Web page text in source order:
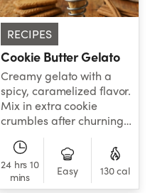
RECIPES
Cookie Butter Gelato
Creamy gelato with a
spicy, caramelized flavor.
Mix in extra cookie
crumbles after churning
to add a satisfying cookie
crunch.
24 hrs 10
mins
Easy 130 cal